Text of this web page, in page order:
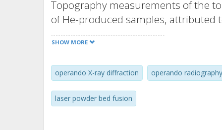
Topography measurements of the
of He-produced samples,
spatters with He and thus a
printed surfaces. Operando
formation mechanisms namely
and spheroidization.Highlights The
produced with He is lower than that
rates during LPBF are not
SHOW MORE
operando X-ray diffraction operando radiography
laser powder bed fusion